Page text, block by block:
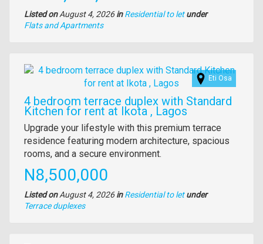
Listed onAugust 4, 2026in Residential to let under
Type
Flats and Apartments
Images
Eti Osa
4 bedroom terrace duplex with Standard
Kitchen for rent at Ikota , Lagos
Property
full
description
Upgrade your lifestyle with this premium terrace
residence featuring modern architecture, spacious
rooms, and a secure environment.
Price
N8,500,000
Listed onAugust 4, 2026in Residential to let under
Type
Terrace duplexes